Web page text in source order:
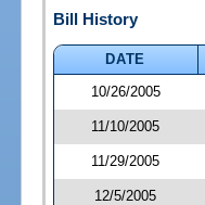
Bill History
DATE
10/26/2005
11/10/2005
11/29/2005
12/5/2005